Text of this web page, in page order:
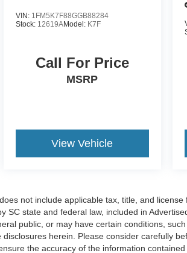
driver
liftgate
and tilt
to find
you need
the towing
that
a closer look
VIN: 1FM5K7F88GGB88284
Stock: 12619AModel: K7F
Call For Price
MSRP
View Vehicle
not include applicable tax, title, and
SC state and federal law, included in
public, or may have certain conditions,
herein. Please consider carefully
the accuracy of the information